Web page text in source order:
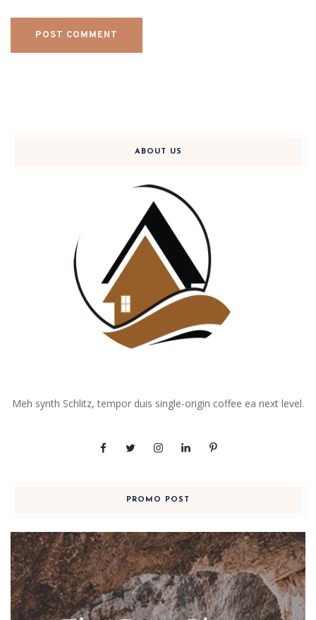
ABOUT US
Meh synth Schlitz, tempor duis single-origin coffee ea next level.
PROMO POST